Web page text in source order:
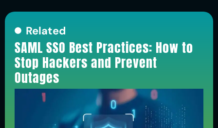
Related
SAML SSO Best Practices: How to
Stop Hackers and Prevent
Outages